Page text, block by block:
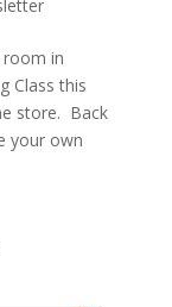
room in
Class this
store. Back
your own